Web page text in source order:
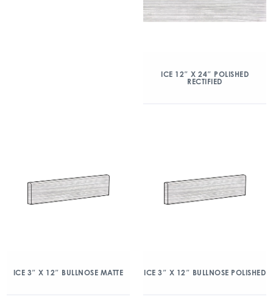
ICE 12″ X 24″ POLISHED
RECTIFIED
ICE 3″ X 12″ BULLNOSE MATTE ICE 3″ X 12″ BULLNOSE POLISHED